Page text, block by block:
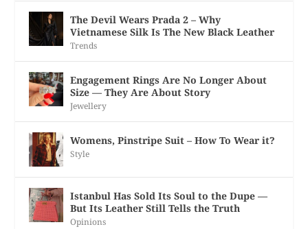
The Devil Wears Prada 2 – Why
Vietnamese Silk Is The New Black Leather
Trends
Engagement Rings Are No Longer About
Size — They Are About Story
Jewellery
Womens, Pinstripe Suit – How To Wear it?
Style
Istanbul Has Sold Its Soul to the Dupe —
But Its Leather Still Tells the Truth
Opinions